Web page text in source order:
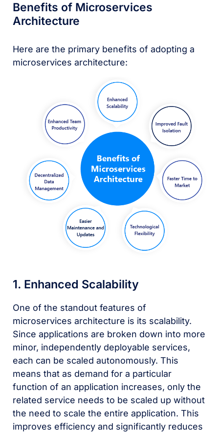
Benefits of Microservices
Architecture
Here are the primary benefits of adopting a
microservices architecture:
1. Enhanced Scalability
One of the standout features of
microservices architecture is its scalability.
Since applications are broken down into more
minor, independently deployable services,
each can be scaled autonomously. This
means that as demand for a particular
function of an application increases, only the
related service needs to be scaled up without
the need to scale the entire application. This
improves efficiency and significantly reduces